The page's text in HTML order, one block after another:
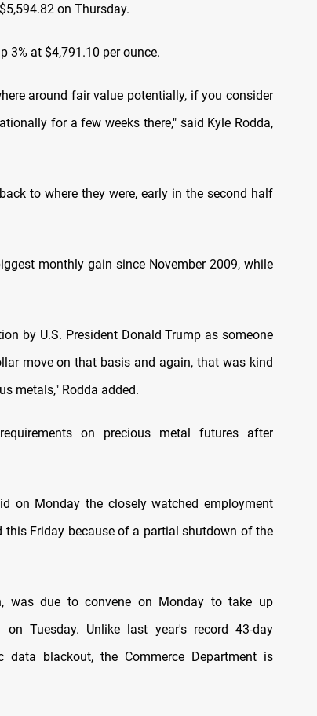
on Thursday.
3% at $4,791.10 per ounce.
around fair value potentially, if you consider
for a few weeks there," said Kyle Rodda,
to where they were, early in the second half
monthly gain since November 2009, while
by U.S. President Donald Trump as someone
move on that basis and again, that was kind
metals," Rodda added.
on precious metal futures after
on Monday the closely watched employment
this Friday because of a partial shutdown of the
was due to convene on Monday to take up
Tuesday. Unlike last year's record 43-day
data blackout, the Commerce Department is